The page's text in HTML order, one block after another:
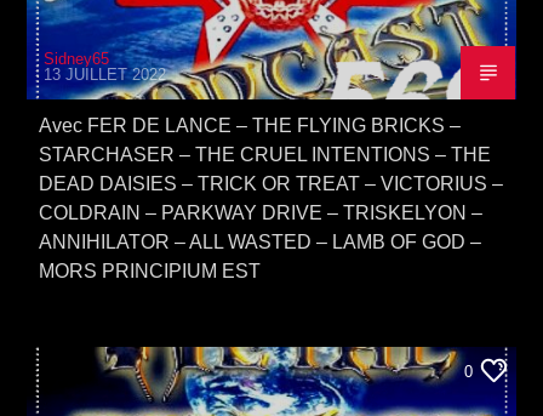
Sidney65
13 JUILLET 2022
Avec FER DE LANCE – THE FLYING BRICKS –
STARCHASER – THE CRUEL INTENTIONS – THE
DEAD DAISIES – TRICK OR TREAT – VICTORIUS –
COLDRAIN – PARKWAY DRIVE – TRISKELYON –
ANNIHILATOR – ALL WASTED – LAMB OF GOD –
MORS PRINCIPIUM EST
0